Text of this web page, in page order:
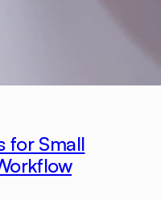
for Small